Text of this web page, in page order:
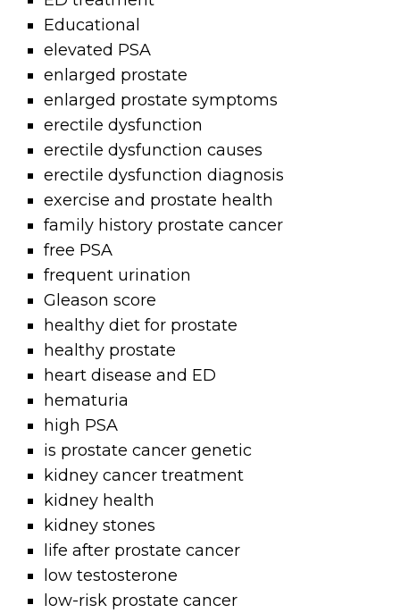
Educational
elevated PSA
enlarged prostate
enlarged prostate symptoms
erectile dysfunction
erectile dysfunction causes
erectile dysfunction diagnosis
exercise and prostate health
family history prostate cancer
free PSA
frequent urination
Gleason score
healthy diet for prostate
healthy prostate
heart disease and ED
hematuria
high PSA
is prostate cancer genetic
kidney cancer treatment
kidney health
kidney stones
life after prostate cancer
low testosterone
low-risk prostate cancer